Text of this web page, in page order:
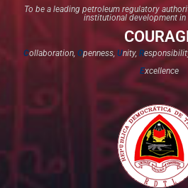
To be a leading petroleum regulatory
institutional development in
Collaboration, Openness, Unity, R
Excellence​